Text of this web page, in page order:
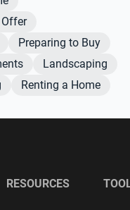
Preparing to Buy
Landscaping
Renting a Home
RESOURCES